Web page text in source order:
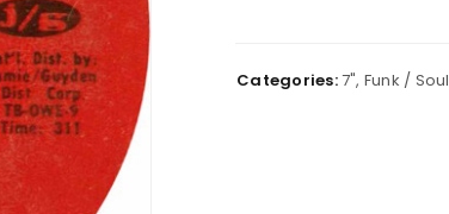
Categories:7", Funk / Soul